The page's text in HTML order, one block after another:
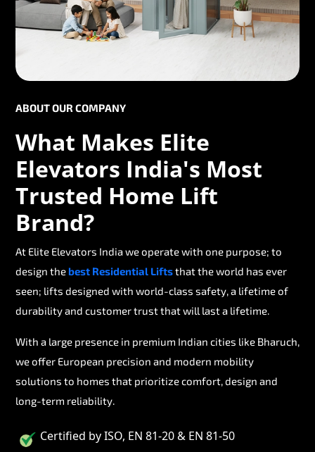
ABOUT OUR COMPANY
What Makes Elite
Elevators India's Most
Trusted Home Lift
Brand?
At Elite Elevators India we operate with one purpose; to
design thebest Residential Liftsthat the world has ever
seen; lifts designed with world-class safety, a lifetime of
durability and customer trust that will last a lifetime.
With a large presence in premium Indian cities like Bharuch,
we offer European precision and modern mobility
solutions to homes that prioritize comfort, design and
long-term reliability.
Certified by ISO, EN 81-20 & EN 81-50